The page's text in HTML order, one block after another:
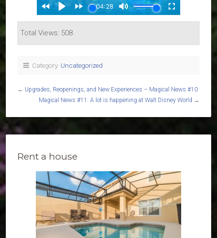
Total Views: 508
Category: Uncategorized
← Upgrades, Reopenings, and New Experiences – Magical News #10
Magical News #11: A lot is happening at Walt Disney World →
Rent a house